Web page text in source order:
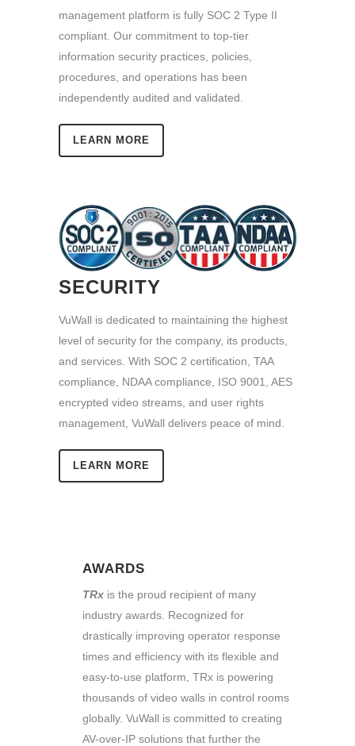
management platform is fully SOC 2 Type II
compliant. Our commitment to top-tier
information security practices, policies,
procedures, and operations has been
independently audited and validated.
LEARN MORE
SECURITY
VuWall is dedicated to maintaining the highest
level of security for the company, its products,
and services. With SOC 2 certification, TAA
compliance, NDAA compliance, ISO 9001, AES
encrypted video streams, and user rights
management, VuWall delivers peace of mind.
LEARN MORE
AWARDS
TRx is the proud recipient of many
industry awards. Recognized for
drastically improving operator response
times and efficiency with its flexible and
easy-to-use platform, TRx is powering
thousands of video walls in control rooms
globally. VuWall is committed to creating
AV-over-IP solutions that further the